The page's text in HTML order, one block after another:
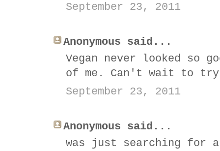
September 23, 2011
Anonymous said...
Vegan never looked so
of me. Can't wait to
September 23, 2011
Anonymous said...
was just searching for